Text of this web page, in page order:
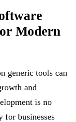
Modern
generic tools can
and
is no
for businesses